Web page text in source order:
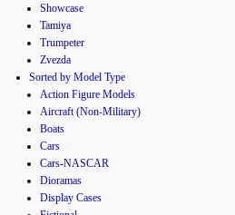
Showcase
Tamiya
Trumpeter
Zvezda
Sorted by Model Type
Action Figure Models
Aircraft (Non-Military)
Boats
Cars
Cars-NASCAR
Dioramas
Display Cases